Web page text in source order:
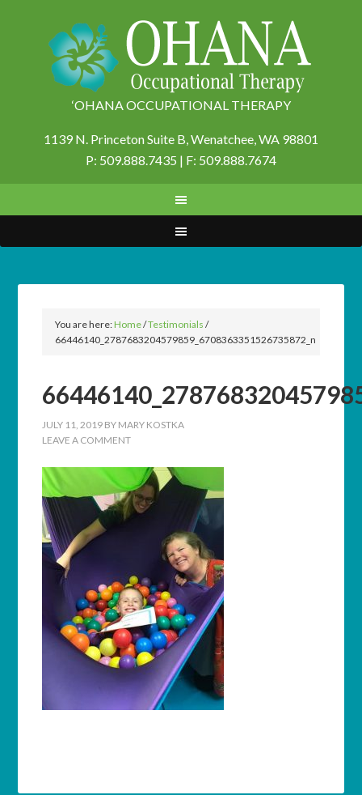
‘OHANA OCCUPATIONAL THERAPY
1139 N. Princeton Suite B,Wenatchee, WA 98801
P: 509.888.7435 | F: 509.888.7674
You are here:Home/Testimonials /
66446140_2787683204579859_6708363351526735872_n
JULY 11, 2019 BY MARY KOSTKA
LEAVE A COMMENT